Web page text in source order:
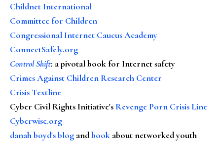
Childnet International
Committee for Children
Congressional Internet Caucus Academy
ConnectSafely.org
Control Shift: a pivotal book for Internet safety
Crimes Against Children Research Center
Crisis Textline
Cyber Civil Rights Initiative's Revenge Porn Crisis Line
Cyberwise.org
danah boyd's blog andbook about networked youth